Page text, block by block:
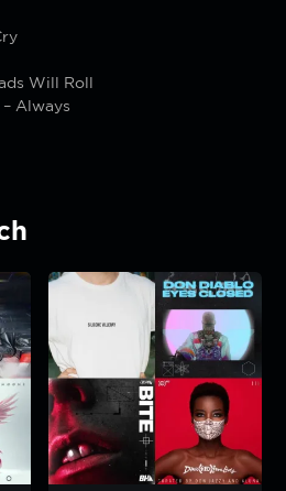
Will Roll
Always